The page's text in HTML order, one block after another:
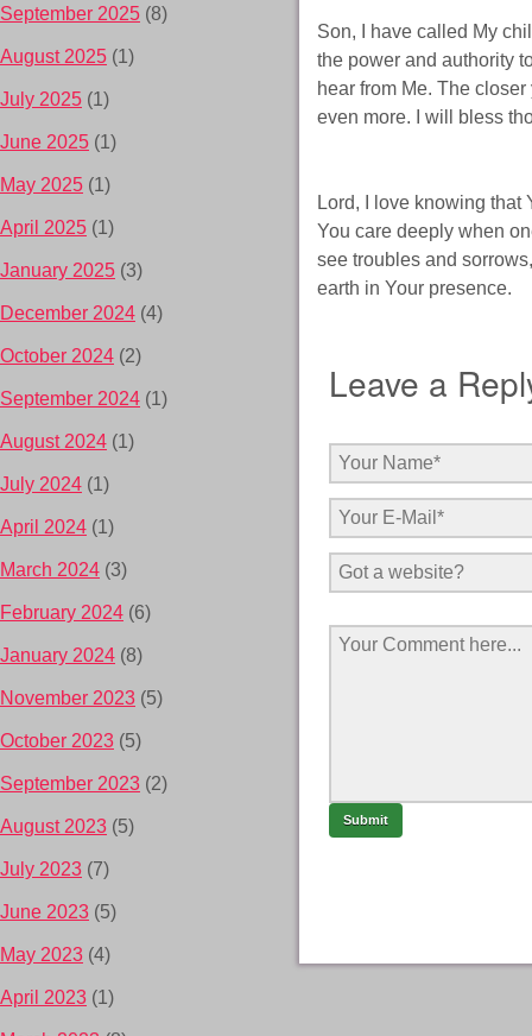
Son, I have called My
the power and authority
hear from Me. The
even more. I will bless
Lord, I love knowing that
You care deeply when
see troubles and
earth in Your presence.
Leave a
September 2025 (8)
August 2025 (1)
July 2025 (1)
June 2025 (1)
May 2025 (1)
April 2025 (1)
January 2025 (3)
December 2024 (4)
October 2024 (2)
September 2024 (1)
August 2024 (1)
July 2024 (1)
April 2024 (1)
March 2024 (3)
February 2024 (6)
January 2024 (8)
November 2023 (5)
October 2023 (5)
September 2023 (2)
August 2023 (5)
July 2023 (7)
June 2023 (5)
May 2023 (4)
April 2023 (1)